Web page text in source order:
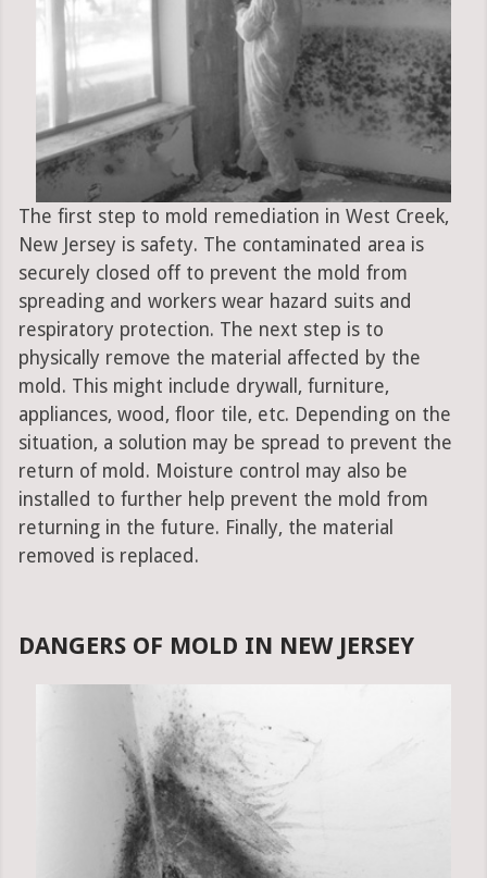
The first step to mold remediation in West Creek,
New Jersey is safety. The contaminated area is
securely closed off to prevent the mold from
spreading and workers wear hazard suits and
respiratory protection. The next step is to
physically remove the material affected by the
mold. This might include drywall, furniture,
appliances, wood, floor tile, etc. Depending on the
situation, a solution may be spread to prevent the
return of mold. Moisture control may also be
installed to further help prevent the mold from
returning in the future. Finally, the material
removed is replaced.
DANGERS OF MOLD IN NEW JERSEY